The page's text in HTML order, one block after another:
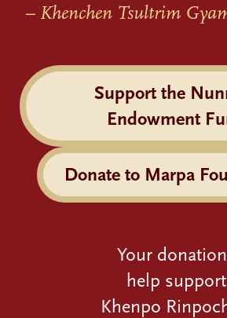
– Khenchen Tsultrim
Support the
Endowment
Donate to Marpa
Your
help support
Khenpo